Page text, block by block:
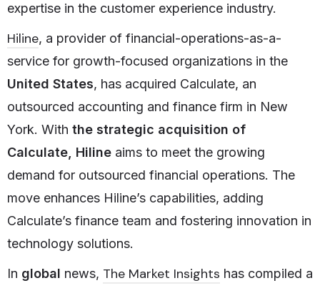
expertise in the customer experience industry.
Hiline, a provider of financial-operations-as-a-
service for growth-focused organizations in the
United States, has acquired Calculate, an
outsourced accounting and finance firm in New
York. With the strategic acquisition of
Calculate, Hiline aims to meet the growing
demand for outsourced financial operations. The
move enhances Hiline’s capabilities, adding
Calculate’s finance team and fostering innovation in
technology solutions.
In global news, The Market Insights has compiled a